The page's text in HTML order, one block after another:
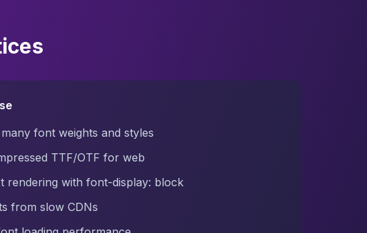
font weights and styles
TTF/OTF for web
rendering with font-display: block
from slow CDNs